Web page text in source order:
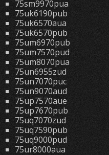
75sm9970pua
75uk6190pub
75uk6570aua
75uk6570pub
75um6970pub
75um7570pud
75um8070pua
75un6955zud
75un7070puc
75un9070aud
75up7570aue
75up7670pub
75uq7070zud
75uq7590pub
75uq9000pud
75ur8000aua